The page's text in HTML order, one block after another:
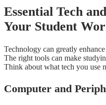
Essential Tech
Your Student
Technology can greatly
The right tools can make
Think about what tech you use
Computer and